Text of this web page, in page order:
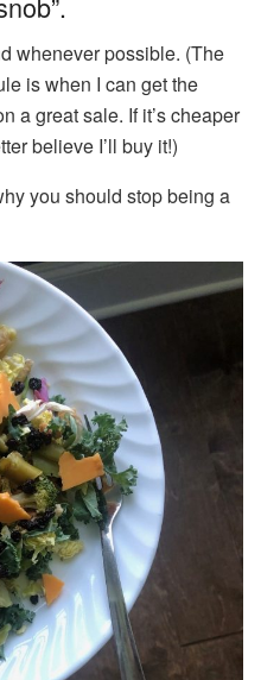
whenever possible. (The
is when I can get the
a great sale. If it’s cheaper
believe I’ll buy it!)
you should stop being a